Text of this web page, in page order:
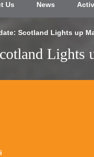
Us News
Scotland Lights up
Lights